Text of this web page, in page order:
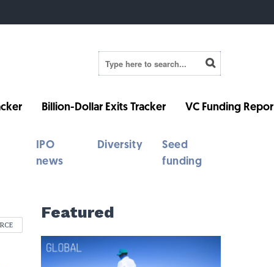
Billion-Dollar Exits Tracker VC Funding
IPO
news
Diversity
Seed
funding
Featured